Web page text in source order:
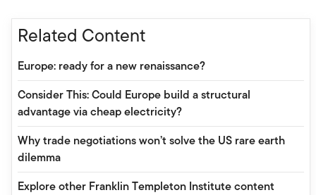
Related Content
Europe: ready for a new renaissance?
Consider This: Could Europe build a structural
advantage via cheap electricity?
Why trade negotiations won’t solve the US rare earth
dilemma
Explore other Franklin Templeton Institute content